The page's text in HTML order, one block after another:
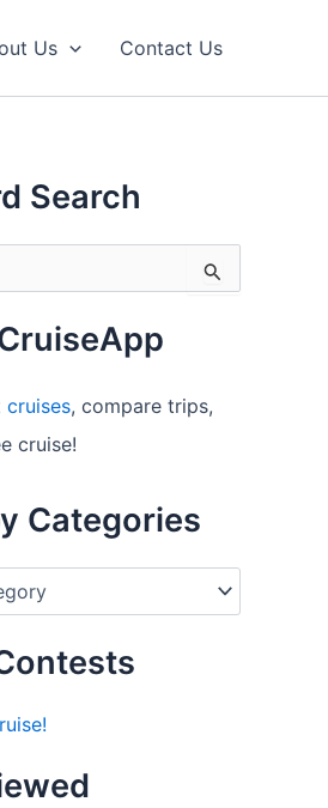
Us Contact Us
Search
cruises, compare trips,
cruise!
Categories